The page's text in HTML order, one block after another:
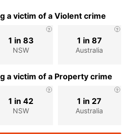
a victim of a Violent crime
NSW
1 in 83
Australia
1 in 87
a victim of a Property crime
NSW
1 in 42
Australia
1 in 27